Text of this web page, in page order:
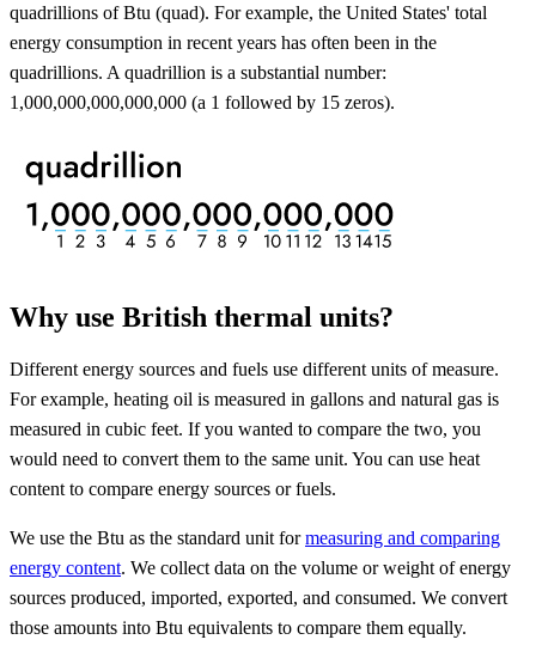
quadrillions of Btu (quad). For example, the United States' total
energy consumption in recent years has often been in the
quadrillions. A quadrillion is a substantial number:
1,000,000,000,000,000 (a 1 followed by 15 zeros).
Why use British thermal units?
Different energy sources and fuels use different units of measure.
For example, heating oil is measured in gallons and natural gas is
measured in cubic feet. If you wanted to compare the two, you
would need to convert them to the same unit. You can use heat
content to compare energy sources or fuels.
We use the Btu as the standard unit formeasuring and comparing
energy content. We collect data on the volume or weight of energy
sources produced, imported, exported, and consumed. We convert
those amounts into Btu equivalents to compare them equally.